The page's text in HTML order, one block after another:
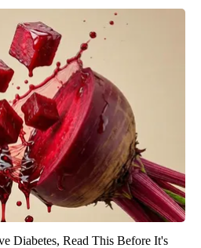
Diabetes, Read This Before It's